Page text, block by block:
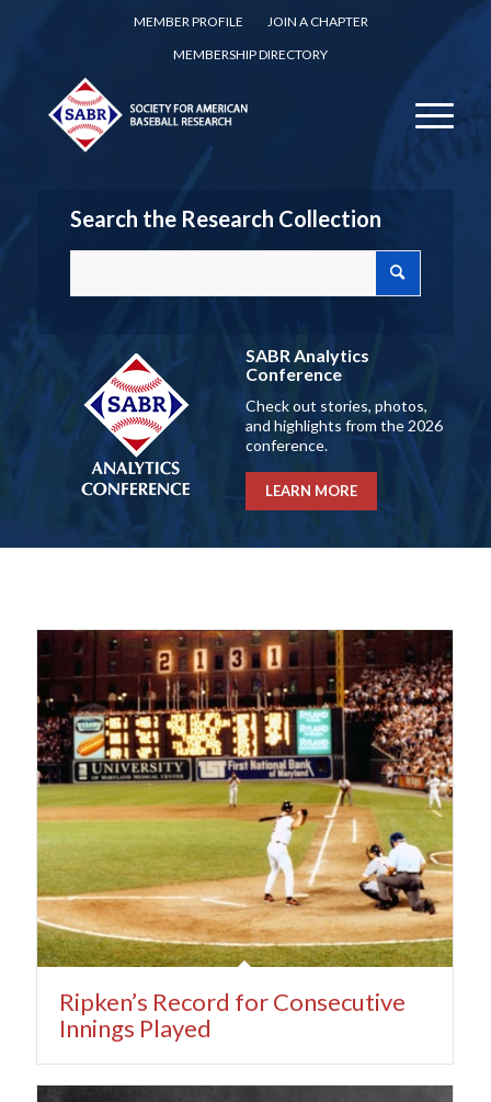
MEMBER PROFILE
JOIN A CHAPTER
MEMBERSHIP DIRECTORY
Search the Research Collection
SABR Analytics
Conference
Check out stories, photos,
and highlights from the 2026
conference.
LEARN MORE
Ripken’s Record for Consecutive
Innings Played